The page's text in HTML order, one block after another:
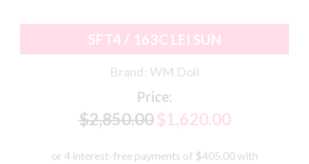
5FT4 / 163C LEI SUN
Brand: WM Doll
Price:
$2,850.00$1,620.00